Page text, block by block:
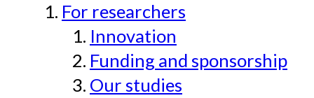
For researchers
Innovation
Funding and sponsorship
Our studies